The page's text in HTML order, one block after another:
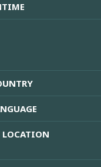
LOCATION